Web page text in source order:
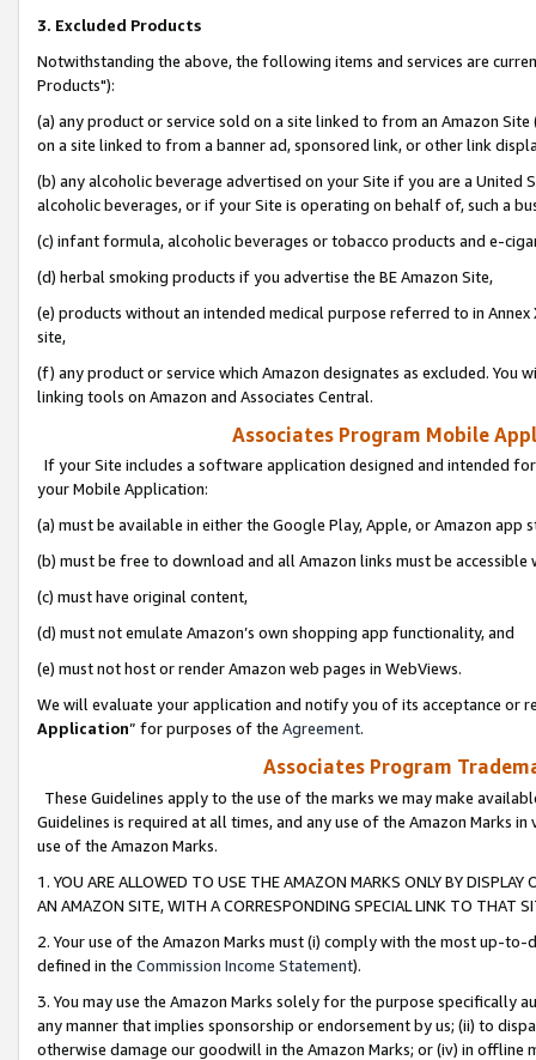
3. Excluded Products
Notwithstanding the above, the following items and services are
Products"):
(a) any product or service sold on a site linked to from an Amazon
on a site linked to from a banner ad, sponsored link, or other link
(b) any alcoholic beverage advertised on your Site if you are a
alcoholic beverages, or if your Site is operating on behalf of, such a
(c) infant formula, alcoholic beverages or tobacco products and e-
(d) herbal smoking products if you advertise the BE Amazon Site,
(e) products without an intended medical purpose referred to in
site,
(f) any product or service which Amazon designates as excluded. You
linking tools on Amazon and Associates Central.
Associates Program Mobile
If your Site includes a software application designed and intended
your Mobile Application:
(a) must be available in either the Google Play, Apple, or Amazon app
(b) must be free to download and all Amazon links must be
(c) must have original content,
(d) must not emulate Amazon’s own shopping app functionality, and
(e) must not host or render Amazon web pages in WebViews.
We will evaluate your application and notify you of its acceptance or
Application” for purposes of the Agreement.
Associates Program
These Guidelines apply to the use of the marks we may make
Guidelines is required at all times, and any use of the Amazon Marks
use of the Amazon Marks.
1. YOU ARE ALLOWED TO USE THE AMAZON MARKS ONLY BY
AN AMAZON SITE, WITH A CORRESPONDING SPECIAL LINK TO THAT
2. Your use of the Amazon Marks must (i) comply with the most up-
defined in the Commission Income Statement).
3. You may use the Amazon Marks solely for the purpose specifically
any manner that implies sponsorship or endorsement by us; (ii) to
otherwise damage our goodwill in the Amazon Marks; or (iv) in offline